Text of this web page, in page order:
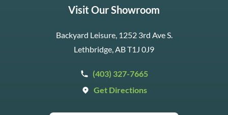
Visit Our Showroom
Backyard Leisure, 1252 3rd Ave S.
Lethbridge, AB T1J 0J9
(403) 327-7665
Get Directions